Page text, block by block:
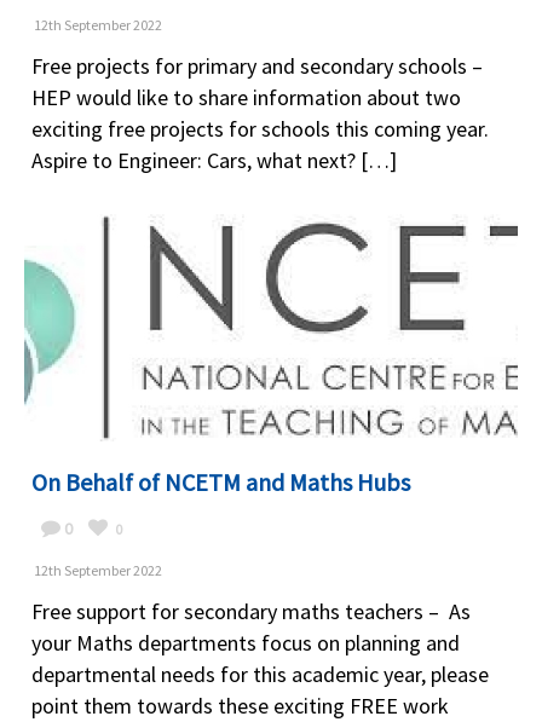
12th September 2022
Free projects for primary and secondary schools –
HEP would like to share information about two
exciting free projects for schools this coming year.
Aspire to Engineer: Cars, what next? […]
On Behalf of NCETM and Maths Hubs
0 0
12th September 2022
Free support for secondary maths teachers – As
your Maths departments focus on planning and
departmental needs for this academic year, please
point them towards these exciting FREE work